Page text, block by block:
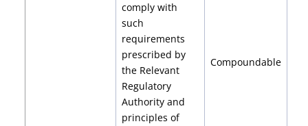
comply with
such
requirements
prescribed by
the Relevant
Regulatory
Authority and
principles of
Compoundable